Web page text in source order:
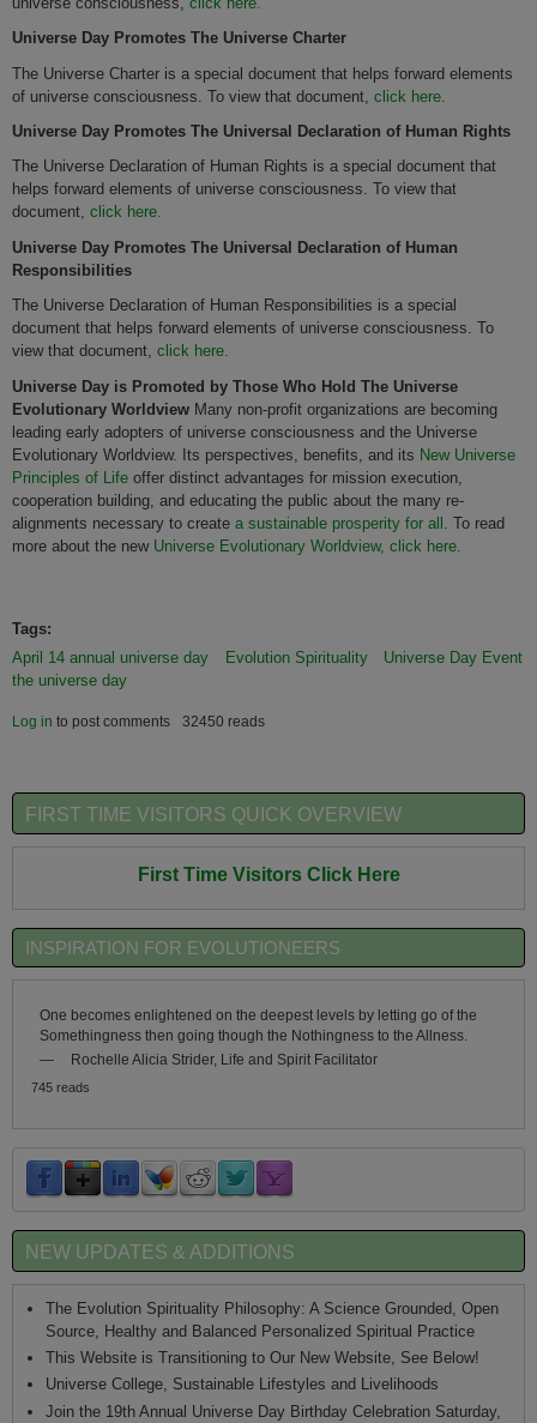
Universe Day Promotes The Universe Charter
The Universe Charter is a special document that helps forward elements
of universe consciousness. To view that document, click here.
Universe Day Promotes The Universal Declaration of Human Rights
The Universe Declaration of Human Rights is a special document that
helps forward elements of universe consciousness. To view that
document, click here.
Universe Day Promotes The Universal Declaration of Human
Responsibilities
The Universe Declaration of Human Responsibilities is a special
document that helps forward elements of universe consciousness. To
view that document, click here.
Universe Day is Promoted by Those Who Hold The Universe
Evolutionary Worldview Many non-profit organizations are becoming
leading early adopters of universe consciousness and the Universe
Evolutionary Worldview. Its perspectives, benefits, and its New Universe
Principles of Life offer distinct advantages for mission execution,
cooperation building, and educating the public about the many re-
alignments necessary to create a sustainable prosperity for all . To read
more about the new Universe Evolutionary Worldview, click here.
Tags:
April 14 annual universe day
Evolution Spirituality
Universe Day Event
the universe day
Log in to post comments 32450 reads
FIRST TIME VISITORS QUICK OVERVIEW
First Time Visitors Click Here
INSPIRATION FOR EVOLUTIONEERS
One becomes enlightened on the deepest levels by letting go of the
Somethingness then going though the Nothingness to the Allness.
—
Rochelle Alicia Strider, Life and Spirit Facilitator
745 reads
NEW UPDATES & ADDITIONS
The Evolution Spirituality Philosophy: A Science Grounded, Open
Source, Healthy and Balanced Personalized Spiritual Practice
This Website is Transitioning to Our New Website, See Below!
Universe College, Sustainable Lifestyles and Livelihoods
Join the 19th Annual Universe Day Birthday Celebration Saturday,